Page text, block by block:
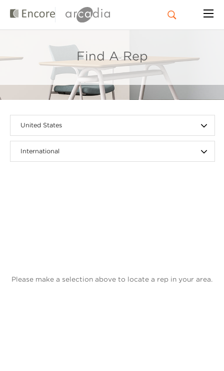
Find A Rep
United States
International
Please make a selection above to locate a rep in your area.